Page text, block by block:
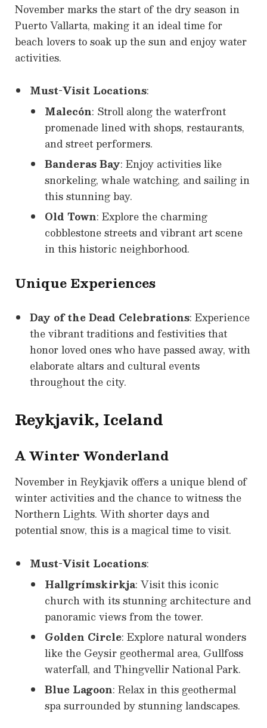
November marks the start of the dry season in
Puerto Vallarta, making it an ideal time for
beach lovers to soak up the sun and enjoy water
activities.
Must-Visit Locations:
Malecón: Stroll along the waterfront
promenade lined with shops, restaurants,
and street performers.
Banderas Bay: Enjoy activities like
snorkeling, whale watching, and sailing in
this stunning bay.
Old Town: Explore the charming
cobblestone streets and vibrant art scene
in this historic neighborhood.
Unique Experiences
Day of the Dead Celebrations: Experience
the vibrant traditions and festivities that
honor loved ones who have passed away, with
elaborate altars and cultural events
throughout the city.
Reykjavik, Iceland
A Winter Wonderland
November in Reykjavik offers a unique blend of
winter activities and the chance to witness the
Northern Lights. With shorter days and
potential snow, this is a magical time to visit.
Must-Visit Locations:
Hallgrímskirkja: Visit this iconic
church with its stunning architecture and
panoramic views from the tower.
Golden Circle: Explore natural wonders
like the Geysir geothermal area, Gullfoss
waterfall, and Thingvellir National Park.
Blue Lagoon: Relax in this geothermal
spa surrounded by stunning landscapes.